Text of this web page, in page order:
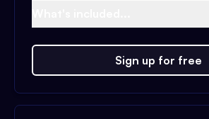
Sign up for free